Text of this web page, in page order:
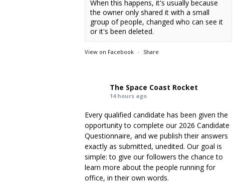
When this happens, it's usually because
the owner only shared it with a small
group of people, changed who can see it
or it's been deleted.
View on Facebook · Share
The Space Coast Rocket
14 hours ago
Every qualified candidate has been given the
opportunity to complete our 2026 Candidate
Questionnaire, and we publish their answers
exactly as submitted, unedited. Our goal is
simple: to give our followers the chance to
learn more about the people running for
office, in their own words.